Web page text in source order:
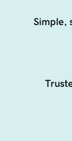
Simple,